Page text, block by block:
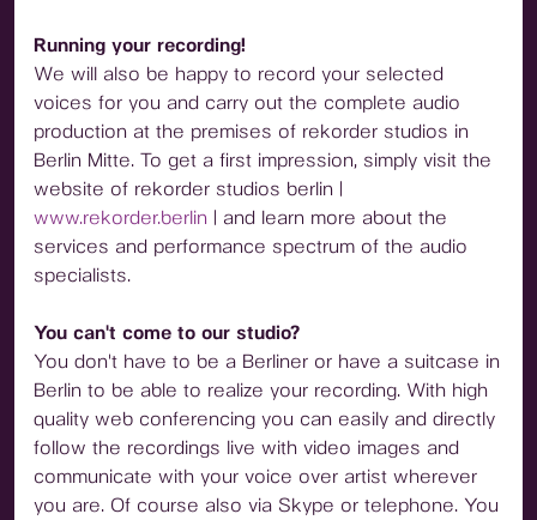
Running your recording!
We will also be happy to record your selected
voices for you and carry out the complete audio
production at the premises of rekorder studios in
Berlin Mitte. To get a first impression, simply visit the
website of rekorder studios berlin |
www.rekorder.berlin | and learn more about the
services and performance spectrum of the audio
specialists.
You can't come to our studio?
You don't have to be a Berliner or have a suitcase in
Berlin to be able to realize your recording. With high
quality web conferencing you can easily and directly
follow the recordings live with video images and
communicate with your voice over artist wherever
you are. Of course also via Skype or telephone. You